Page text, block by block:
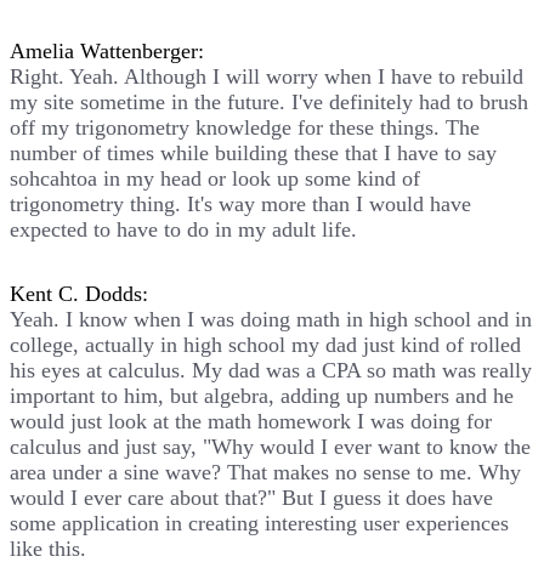
Amelia Wattenberger:
Right. Yeah. Although I will worry when I have to rebuild
my site sometime in the future. I've definitely had to brush
off my trigonometry knowledge for these things. The
number of times while building these that I have to say
sohcahtoa in my head or look up some kind of
trigonometry thing. It's way more than I would have
expected to have to do in my adult life.
Kent C. Dodds:
Yeah. I know when I was doing math in high school and in
college, actually in high school my dad just kind of rolled
his eyes at calculus. My dad was a CPA so math was really
important to him, but algebra, adding up numbers and he
would just look at the math homework I was doing for
calculus and just say, "Why would I ever want to know the
area under a sine wave? That makes no sense to me. Why
would I ever care about that?" But I guess it does have
some application in creating interesting user experiences
like this.